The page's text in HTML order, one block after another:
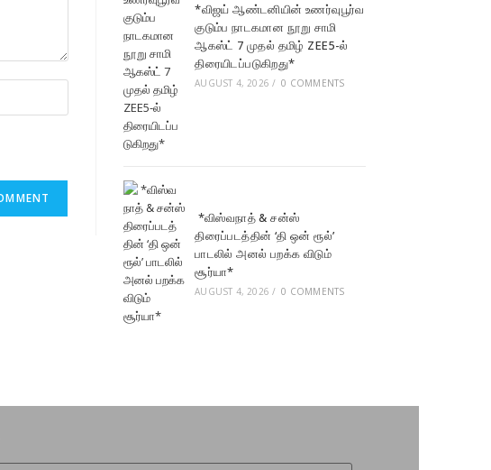
*விஜய் ஆண்டனியின் உணர்வுபூர்வ
குடும்ப நாடகமான நூறு சாமி
ஆகஸ்ட் 7 முதல் தமிழ் ZEE5-ல்
திரையிடப்படுகிறது*
AUGUST 4, 2026 / 0 COMMENTS
*விஸ்வநாத் & சன்ஸ்
திரைப்படத்தின் ‘தி ஒன் ரூல்’
பாடலில் அனல் பறக்க விடும்
சூர்யா*
AUGUST 4, 2026 / 0 COMMENTS